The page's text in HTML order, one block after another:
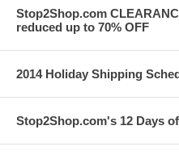
Stop2Shop.com
reduced up to 70% OFF
2014 Holiday Shipping
Stop2Shop.com's 12 Days